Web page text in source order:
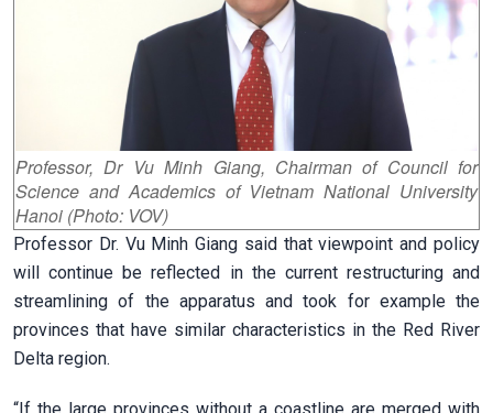
Professor, Dr Vu Minh Giang, Chairman of Council for
Science and Academics of Vietnam National University
Hanoi (Photo: VOV)
Professor Dr. Vu Minh Giang said that viewpoint and policy
will continue be reflected in the current restructuring and
streamlining of the apparatus and took for example the
provinces that have similar characteristics in the Red River
Delta region.
“If the large provinces without a coastline are merged with